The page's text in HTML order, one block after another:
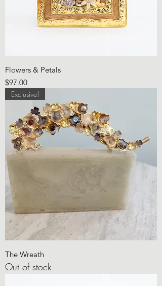
Flowers & Petals
Price
$97.00
Exclusive!
The Wreath
Out of stock